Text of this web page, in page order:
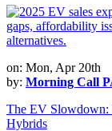
on: Mon, Apr 20th
by: Morning Call
The EV Slowdown:
Hybrids